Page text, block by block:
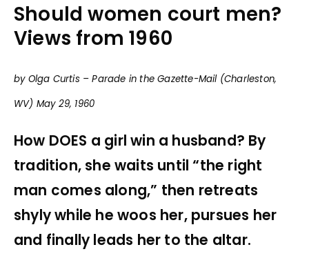
Should women court men?
Views from 1960
by Olga Curtis – Parade in the Gazette-Mail (Charleston,
WV) May 29, 1960
How DOES a girl win a husband? By
tradition, she waits until “the right
man comes along,” then retreats
shyly while he woos her, pursues her
and finally leads her to the altar.